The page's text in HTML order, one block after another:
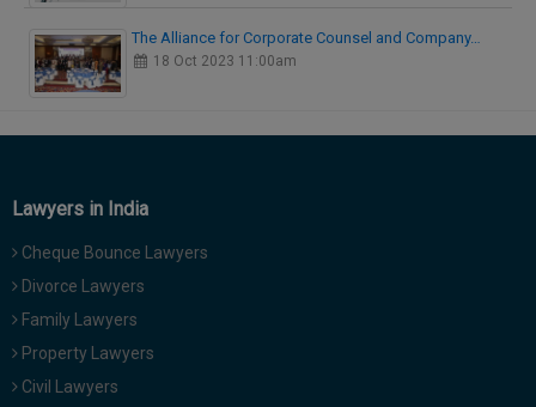
The Alliance for Corporate Counsel and Company…
18 Oct 2023 11:00am
Lawyers in India
Cheque Bounce Lawyers
Divorce Lawyers
Family Lawyers
Property Lawyers
Civil Lawyers